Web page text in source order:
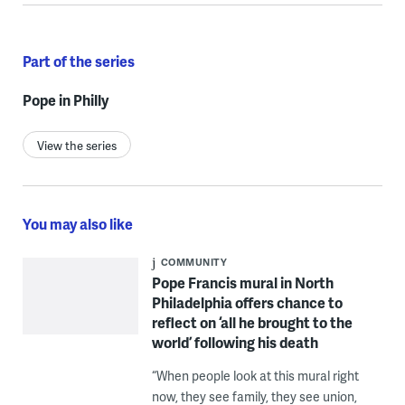
Part of the series
Pope in Philly
View the series
You may also like
COMMUNITY
Pope Francis mural in North
Philadelphia offers chance to
reflect on ‘all he brought to the
world’ following his death
“When people look at this mural right
now, they see family, they see union,